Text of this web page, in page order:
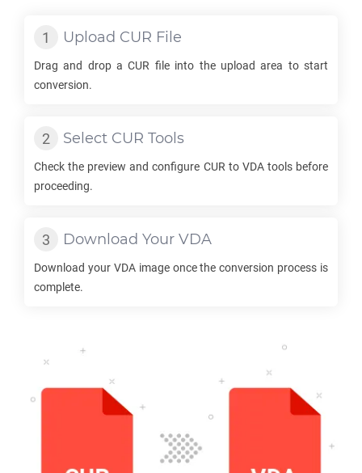
Upload CUR File
Drag and drop aCUR file into the upload area to start
conversion.
Select CUR Tools
Check the preview and configure CUR to VDAtools before
proceeding.
Download Your VDA
Download your VDAimage once the conversion process is
complete.